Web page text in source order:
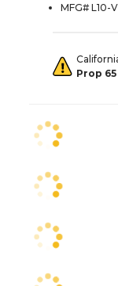
MFG# L10-
Prop